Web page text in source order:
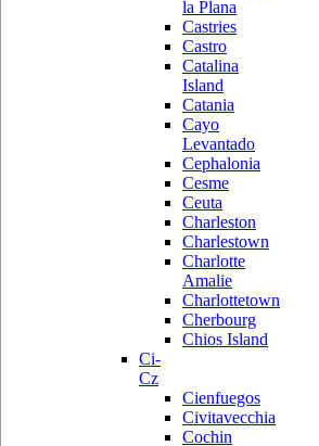
la Plana
Castries
Castro
Catalina
Island
Catania
Cayo
Levantado
Cephalonia
Cesme
Ceuta
Charleston
Charlestown
Charlotte
Amalie
Charlottetown
Cherbourg
Chios Island
Ci-
Cz
Cienfuegos
Civitavecchia
Cochin